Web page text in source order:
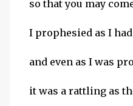
so that you may
I prophesied as I
and even as I was
it was a rattling as